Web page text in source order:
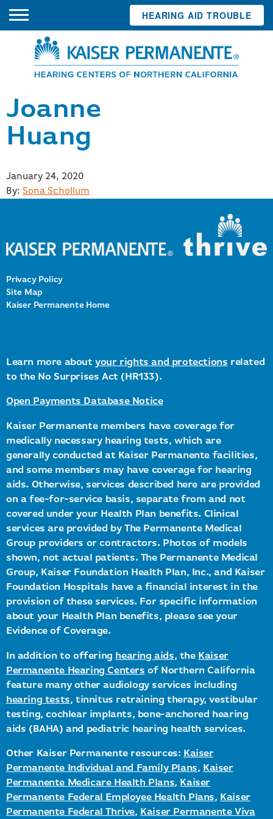
Joanne
Huang
Posted
on
January 24, 2020
By: Sona Schollum
Privacy Policy
Site Map
Kaiser Permanente Home
Learn more aboutyour rights and protections related
to the No Surprises Act (HR133).
Open Payments Database Notice
Kaiser Permanente members have coverage for
medically necessary hearing tests, which are
generally conducted at Kaiser Permanente facilities,
and some members may have coverage for hearing
aids. Otherwise, services described here are provided
on a fee-for-service basis, separate from and not
covered under your Health Plan benefits. Clinical
services are provided by The Permanente Medical
Group providers or contractors. Photos of models
shown, not actual patients. The Permanente Medical
Group, Kaiser Foundation Health Plan, Inc., and Kaiser
Foundation Hospitals have a financial interest in the
provision of these services. For specific information
about your Health Plan benefits, please see your
Evidence of Coverage.
In addition to offering hearing aids, the Kaiser
Permanente Hearing Centers of Northern California
feature many other audiology services including
hearing tests, tinnitus retraining therapy, vestibular
testing, cochlear implants, bone-anchored hearing
aids (BAHA) and pediatric hearing health services.
Other Kaiser Permanente resources: Kaiser
Permanente Individual and Family Plans, Kaiser
Permanente Medicare Health Plans, Kaiser
Permanente Federal Employee Health Plans, Kaiser
Permanente Federal Thrive, Kaiser Permanente Viva
HEARING AID TROUBLE